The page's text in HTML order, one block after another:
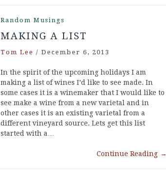
Random Musings
MAKING A LIST
Tom Lee / December 6, 2013
In the spirit of the upcoming holidays I am
making a list of wines I’d like to see made. In
some cases it is a winemaker that I would like to
see make a wine from a new varietal and in
other cases it is an existing varietal from a
different vineyard source. Lets get this list
started with a…
Continue Reading →